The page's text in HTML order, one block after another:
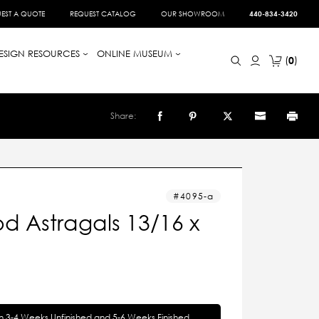
A QUOTE REQUEST CATALOG OUR SHOWROOM 440-834-3420
RESOURCES ONLINE MUSEUM
0
Share:
4095-a
Astragals 13/16 x